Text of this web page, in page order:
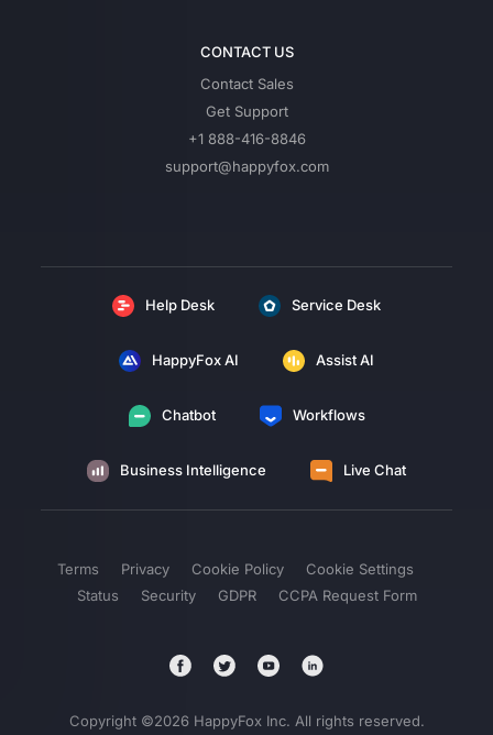
CONTACT US
Contact Sales
Get Support
+1 888-416-8846
support@happyfox.com
Help Desk Service Desk
HappyFox AI Assist AI
Chatbot Workflows
Business Intelligence Live Chat
Terms Privacy Cookie Policy
Cookie Settings
Status
Security GDPR CCPA Request Form
Copyright ©2026HappyFox Inc. All rights reserved.